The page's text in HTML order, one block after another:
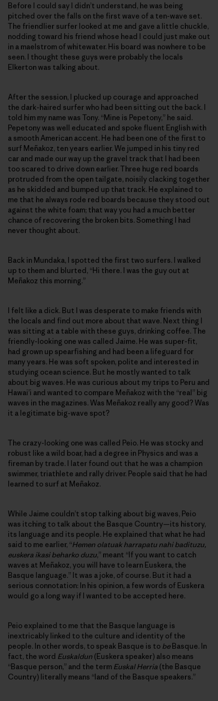
Before I could say I didn’t understand, he was being
pitched over the falls on the first wave of a ten-wave set.
The friendlier surfer looked at me and gave a little chuckle,
nodding toward his friend whose head I could just make out
in a maelstrom of whitewater. His board was nowhere to be
seen. I thought these guys were probably the locals
Elkerton was talking about.
After the session, I plucked up courage and approached
the dark-haired surfer who had been sitting out the back. I
told him my name was Tony. “Mine is Pepetony,” he said.
Pepetony was well educated and spoke fluent English with
a smooth American accent. He had been one of the first to
surf Meñakoz, ten years earlier. We jumped in his tiny red
car and made our way up the gravel track that I had been
too scared to drive down earlier. Three huge red boards
protruded from the open tailgate, noisily clacking together
as he skidded and bumped up that track. He explained to
me that he always rode red boards because they stood out
against the white foam; that way you had a much better
chance of recovering the broken bits. Something I had
never thought about.
Back in Mundaka, I spotted the first two surfers. I walked
up to them and blurted, “Hi there. I was the guy out at
Meñakoz this morning.”
I felt like a dick. But I was desperate to make friends with
the locals and find out more about that wave. Next thing I
was sitting at a table with these guys, drinking coffee. The
friendly-looking one was called Jaime. He was super-fit,
had grown up spearfishing and had been a lifeguard for
many years. He was soft spoken, polite and interested in
studying ocean science. But he mostly wanted to talk
about big waves. He was curious about my trips to Peru and
Hawai’i and wanted to compare Meñakoz with the “real” big
waves in the magazines. Was Meñakoz really any good? Was
it a legitimate big-wave spot?
The crazy-looking one was called Peio. He was stocky and
robust like a wild boar, had a degree in Physics and was a
fireman by trade. I later found out that he was a champion
swimmer, triathlete and rally driver. People said that he had
learned to surf at Meñakoz.
While Jaime couldn’t stop talking about big waves, Peio
was itching to talk about the Basque Country—its history,
its language and its people. He explained that what he had
said to me earlier, “Hemen olatuak harrapatu nahi badituzu,
euskera ikasi beharko duzu,” meant “If you want to catch
waves at Meñakoz, you will have to learn Euskera, the
Basque language.” It was a joke, of course. But it had a
serious connotation: In his opinion, a few words of Euskera
would go a long way if I wanted to be accepted here.
Peio explained to me that the Basque language is
inextricably linked to the culture and identity of the
people. In other words, to speak Basque is to beBasque. In
fact, the word Euskaldun (Euskera speaker) also means
“Basque person,” and the term Euskal Herria (the Basque
Country) literally means “land of the Basque speakers.”